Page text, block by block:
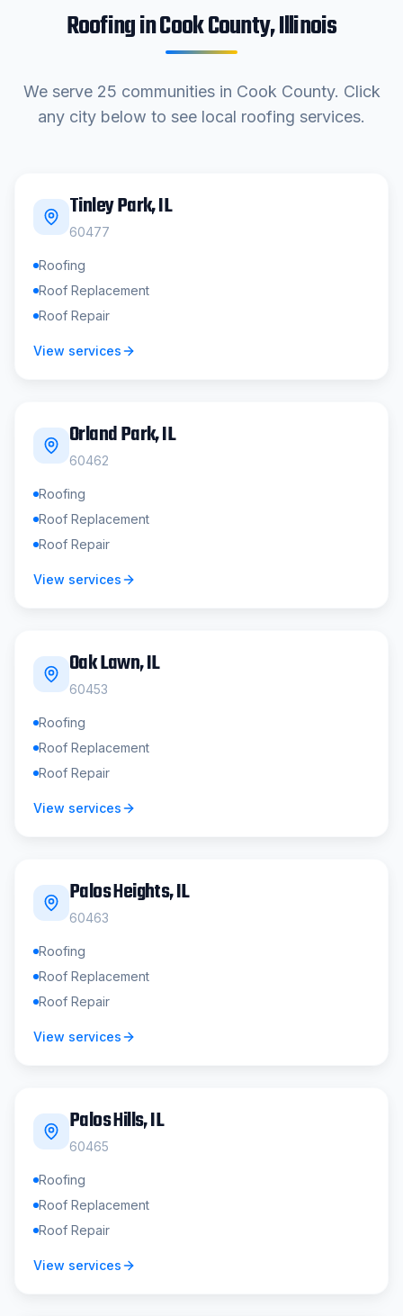
Roofing inCook County, Illinois
We serve 25 communities in Cook County. Click
any city below to see local roofing services.
Tinley Park, IL
60477
Roofing
Roof Replacement
Roof Repair
View services
Orland Park, IL
60462
Roofing
Roof Replacement
Roof Repair
View services
Oak Lawn, IL
60453
Roofing
Roof Replacement
Roof Repair
View services
Palos Heights, IL
60463
Roofing
Roof Replacement
Roof Repair
View services
Palos Hills, IL
60465
Roofing
Roof Replacement
Roof Repair
View services